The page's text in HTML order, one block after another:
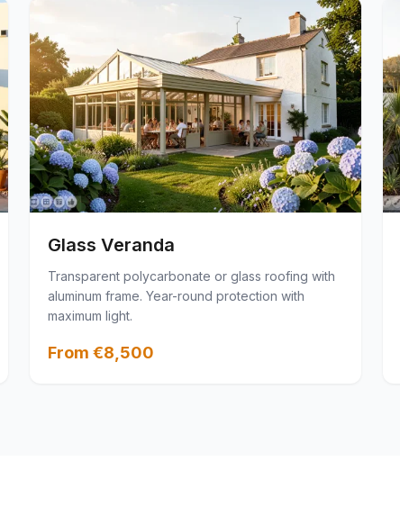
Glass Veranda
Transparent polycarbonate or glass roofing with
aluminum frame. Year-round protection with
maximum light.
From €8,500